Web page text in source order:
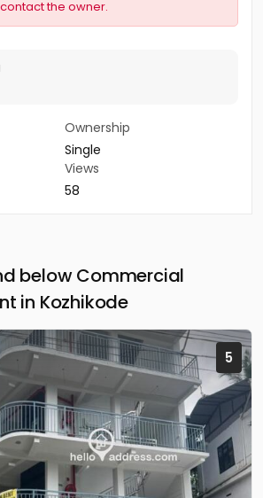
the owner.
Ownership
Single
Views
58
below Commercial
in Kozhikode
5